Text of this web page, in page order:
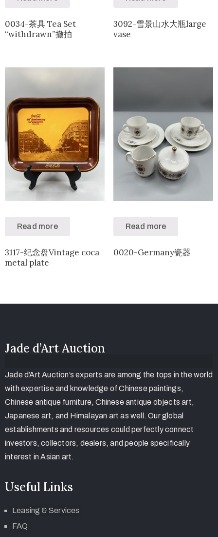
0034-茶具 Tea Set
“withdrawn”撤拍
3092-雪景山水大瓶large
vase
Read more
3117-纪念盘Vintage coca
metal plate
Read more
0020-Germany瓷器
Jade d’Art Auction
Jade d’Art Auction’s experts are among the tops in the world
with expertise and knowledge of Chinese paintings,
Chinese antique furniture, Chinese antique objects art,
Japanese art, and Himalayan art as well. Our global
establishments and resources could perfectly connect
investors, collectors, dealers, and people specifically
interest in Asian art.
Useful Links
Leasing & Services
FAQ